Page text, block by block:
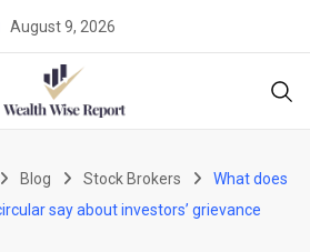
August 9, 2026
Blog Stock Brokers
What does
say about investors’ grievance